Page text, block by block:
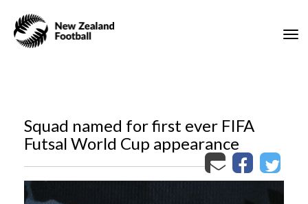
Squad named for first ever FIFA
Futsal World Cup appearance